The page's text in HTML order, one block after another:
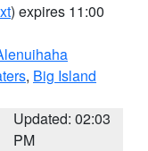
) expires 11:00
, Big Island
Updated: 02:03
PM